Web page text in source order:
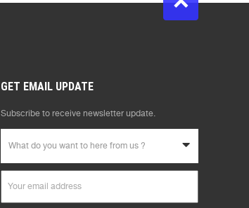
GET EMAIL UPDATE
Subscribe to receive newsletter update.
What do you want to here from us ?